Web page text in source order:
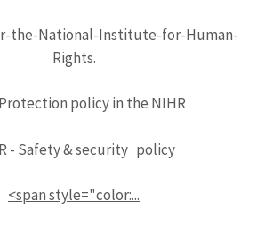
the-National-Institute-for-Human-
Rights.
policy in the NIHR
- Safety & security policy
<span style="color:...